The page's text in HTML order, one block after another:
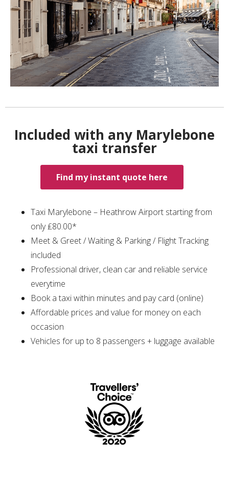
Included with any Marylebone
taxi transfer
Find my instant quote here
Taxi Marylebone – Heathrow Airport starting from
only ₤80.00*
Meet & Greet / Waiting & Parking / Flight Tracking
included
Professional driver, clean car and reliable service
everytime
Book a taxi within minutes and pay card (online)
Affordable prices and value for money on each
occasion
Vehicles for up to 8 passengers + luggage available